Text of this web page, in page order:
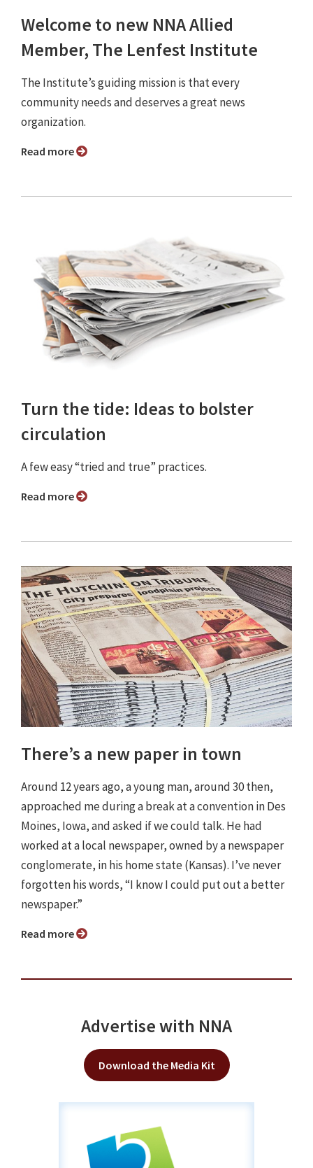
Welcome to new NNA Allied
Member, The Lenfest Institute
The Institute’s guiding mission is that every
community needs and deserves a great news
organization.
Read more
Turn the tide: Ideas to bolster
circulation
A few easy “tried and true” practices.
Read more
There’s a new paper in town
Around 12 years ago, a young man, around 30 then,
approached me during a break at a convention in Des
Moines, Iowa, and asked if we could talk. He had
worked at a local newspaper, owned by a newspaper
conglomerate, in his home state (Kansas). I’ve never
forgotten his words, “I know I could put out a better
newspaper.”
Read more
Advertise with NNA
Download the Media Kit